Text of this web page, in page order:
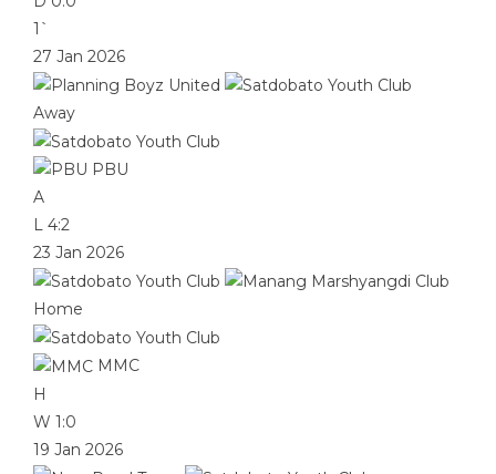
1`
27 Jan 2026
Away
PBU
A
L 4:2
23 Jan 2026
Home
MMC
H
W 1:0
19 Jan 2026